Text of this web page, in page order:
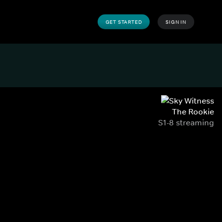
GET STARTED SIGN IN
The Rookie
S1-8 streaming